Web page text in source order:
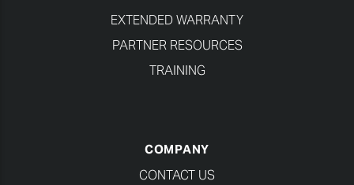
EXTENDED WARRANTY
PARTNER RESOURCES
TRAINING
COMPANY
CONTACT US